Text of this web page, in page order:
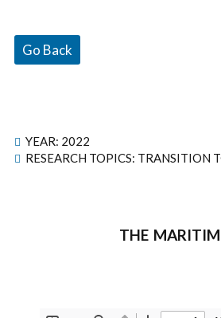
Go Back
YEAR: 2022
RESEARCH TOPICS: TRANSITION
THE